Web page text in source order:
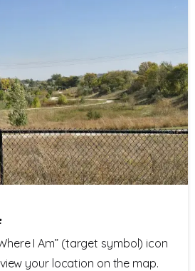
I Am” (target symbol) icon
your location on the map.